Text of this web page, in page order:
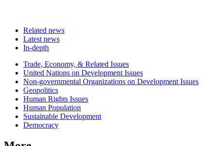
Related news
Latest news
In-depth
Related
news
Trade, Economy, & Related Issues
United Nations on Development Issues
Non-governmental Organizations on Development Issues
Geopolitics
Human Rights Issues
Human Population
Sustainable Development
Democracy